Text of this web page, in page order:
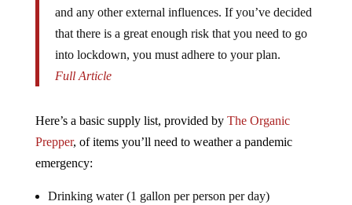
and any other external influences. If you’ve decided
that there is a great enough risk that you need to go
into lockdown, you must adhere to your plan.
Full Article
Here’s a basic supply list, provided by The Organic
Prepper, of items you’ll need to weather a pandemic
emergency:
Drinking water (1 gallon per person per day)